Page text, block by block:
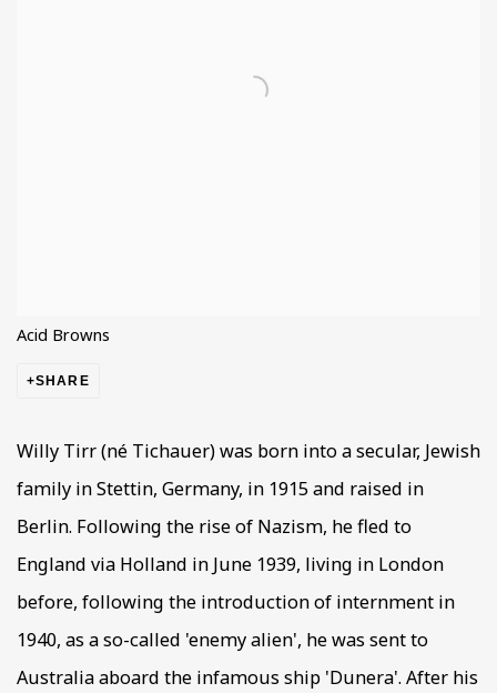
Acid Browns
SHARE
Willy Tirr (né Tichauer) was born into a secular, Jewish
family in Stettin, Germany, in 1915 and raised in
Berlin. Following the rise of Nazism, he fled to
England via Holland in June 1939, living in London
before, following the introduction of internment in
1940, as a so-called 'enemy alien', he was sent to
Australia aboard the infamous ship 'Dunera'. After his